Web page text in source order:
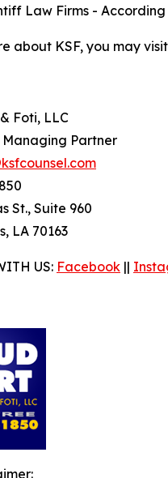
Law Firms -
about KSF, you may visit
Foti, LLC
Managing Partner
St., Suite 960
LA 70163
US: Facebook ||